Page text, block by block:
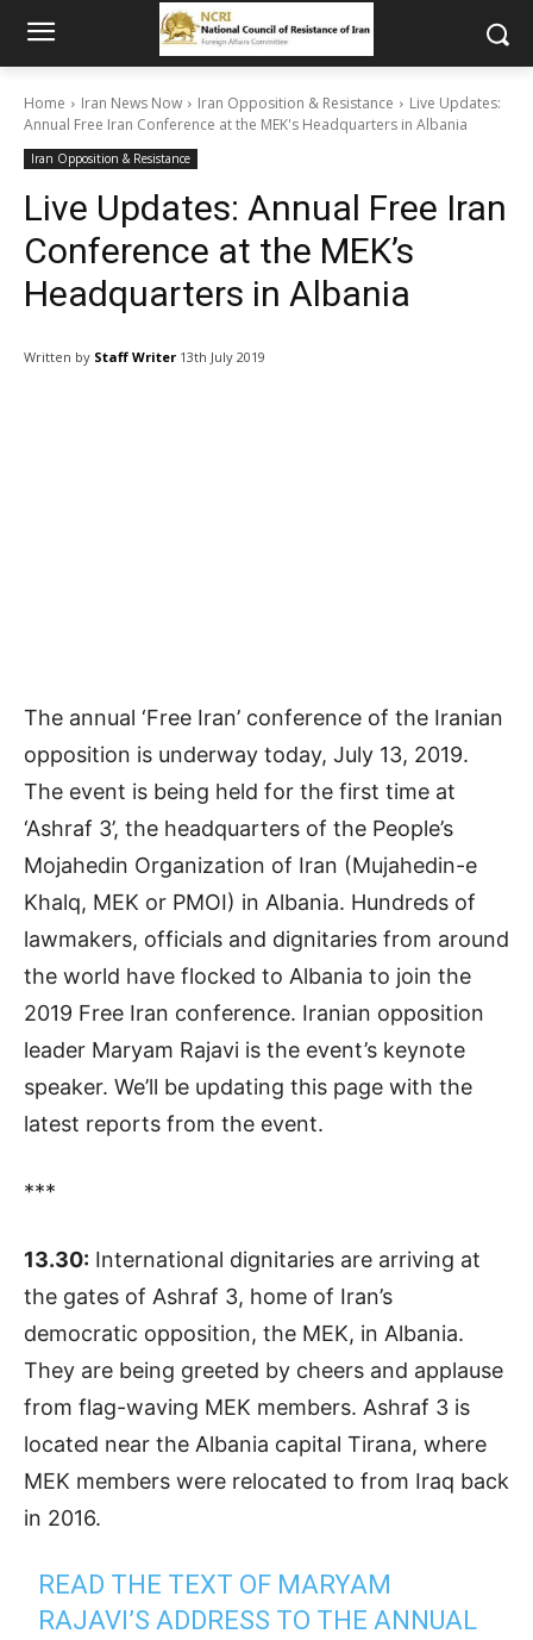
Home Iran News Now Iran Opposition & Resistance
Live Updates:
Annual Free Iran Conference at the MEK's Headquarters in Albania
Iran Opposition & Resistance
Live Updates: Annual Free Iran
Conference at the MEK’s
Headquarters in Albania
Written by Staff Writer 13th July 2019
The annual ‘Free Iran’ conference of the Iranian
opposition is underway today, July 13, 2019.
The event is being held for the first time at
‘Ashraf 3’, the headquarters of the People’s
Mojahedin Organization of Iran (Mujahedin-e
Khalq, MEK or PMOI) in Albania. Hundreds of
lawmakers, officials and dignitaries from around
the world have flocked to Albania to join the
2019 Free Iran conference. Iranian opposition
leader Maryam Rajavi is the event’s keynote
speaker. We’ll be updating this page with the
latest reports from the event.
***
13.30: International dignitaries are arriving at
the gates of Ashraf 3, home of Iran’s
democratic opposition, the MEK, in Albania.
They are being greeted by cheers and applause
from flag-waving MEK members. Ashraf 3 is
located near the Albania capital Tirana, where
MEK members were relocated to from Iraq back
in 2016.
READ THE TEXT OF MARYAM
RAJAVI’S ADDRESS TO THE ANNUAL